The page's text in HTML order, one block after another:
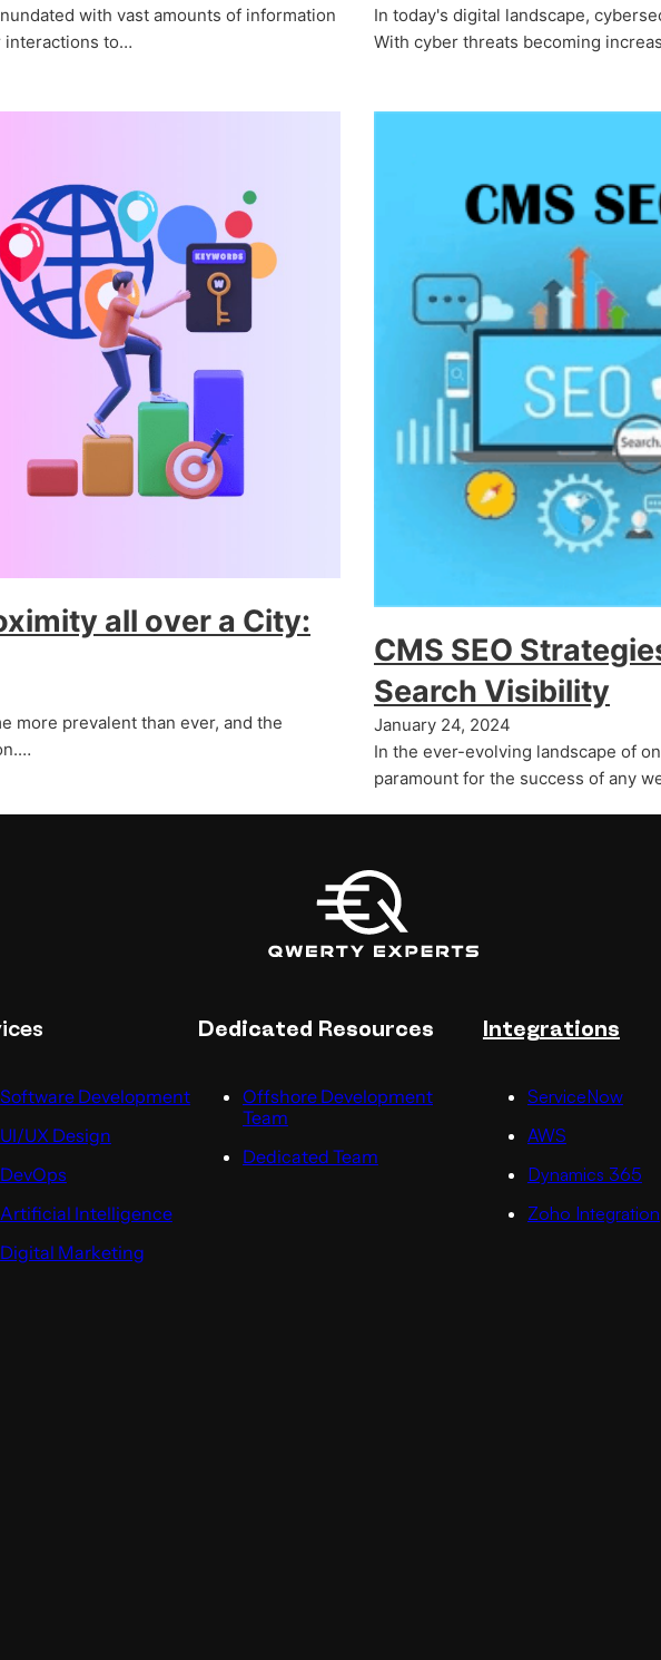
with vast amounts of information
interactions to…
In today's digital landscape,
With cyber threats becoming
all over a City:
more prevalent than ever, and the
CMS SEO
Search Visibility
January 24, 2024
In the ever-evolving landscape of
paramount for the success of any
Software Development
UI/UX Design
DevOps
Artificial Intelligence
Digital Marketing
Dedicated Resources
Offshore Development
Team
Dedicated Team
Integrations
ServiceNow
AWS
Dynamics 365
Zoho Integration